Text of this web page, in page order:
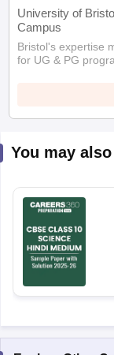
University of
Campus
Bristol's expertise
for UG & PG
You may